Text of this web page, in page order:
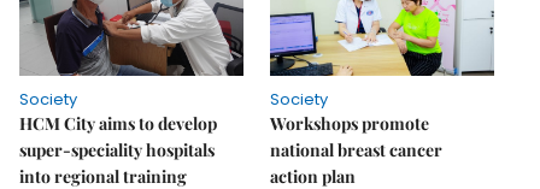
Society
HCM City aims to develop
super-speciality hospitals
into regional training
Society
Workshops promote
national breast cancer
action plan